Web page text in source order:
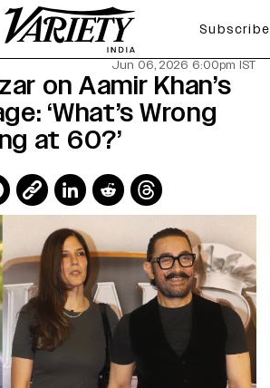
Subscribe
Jun 06, 2026 6:00pm IST
on Aamir Khan’s
‘What’s Wrong
at 60?’